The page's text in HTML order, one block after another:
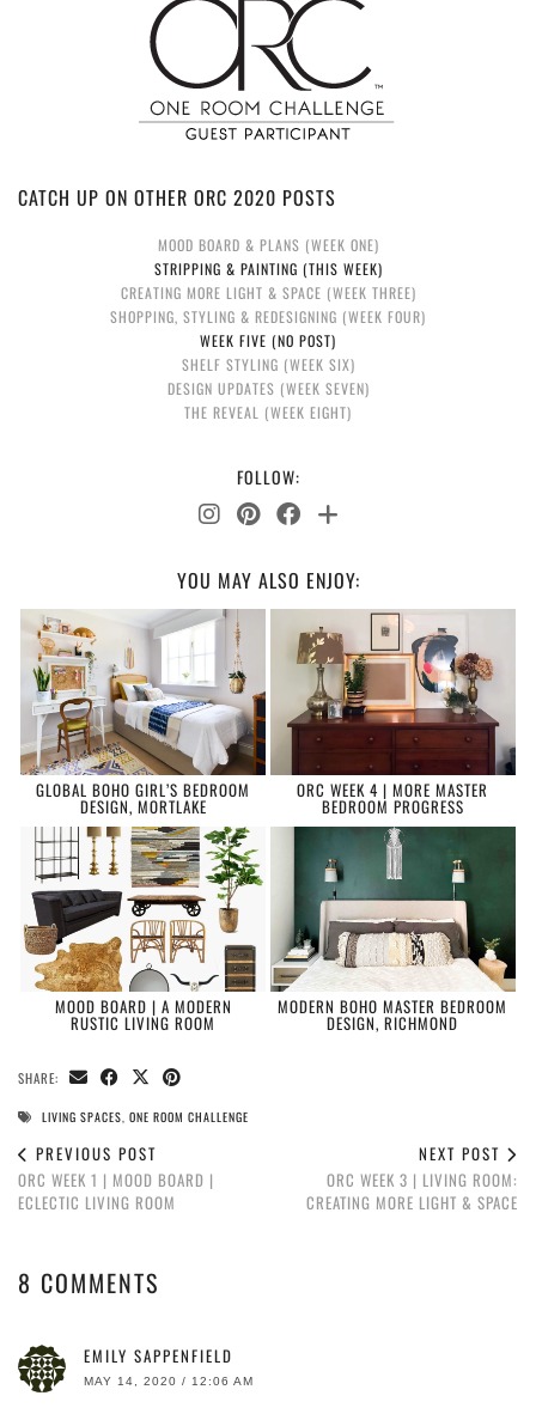
CATCH UP ON OTHER ORC 2020 POSTS
MOOD BOARD & PLANS (WEEK ONE)
STRIPPING & PAINTING (THIS WEEK)
CREATING MORE LIGHT & SPACE (WEEK THREE)
SHOPPING, STYLING & REDESIGNING (WEEK FOUR)
WEEK FIVE (NO POST)
SHELF STYLING (WEEK SIX)
DESIGN UPDATES (WEEK SEVEN)
THE REVEAL (WEEK EIGHT)
FOLLOW:
YOU MAY ALSO ENJOY:
GLOBAL BOHO GIRL’S BEDROOM
DESIGN, MORTLAKE
ORC WEEK 4 | MORE MASTER
BEDROOM PROGRESS
MOOD BOARD | A MODERN
RUSTIC LIVING ROOM
MODERN BOHO MASTER BEDROOM
DESIGN, RICHMOND
SHARE:
LIVING SPACES, ONE ROOM CHALLENGE
PREVIOUS POST
ORC WEEK 1 | MOOD BOARD |
ECLECTIC LIVING ROOM
NEXT POST
ORC WEEK 3 | LIVING ROOM:
CREATING MORE LIGHT & SPACE
8 COMMENTS
EMILY SAPPENFIELD
MAY 14, 2020 / 12:06 AM